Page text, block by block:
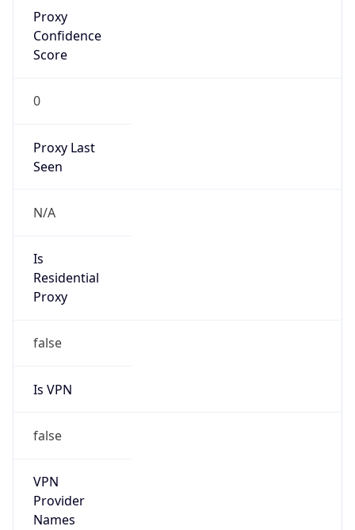
Proxy
Confidence
Score
0
Proxy Last
Seen
N/A
Is
Residential
Proxy
false
Is VPN
false
VPN
Provider
Names